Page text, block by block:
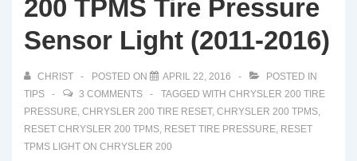
200 TPMS Tire Pressure
Sensor Light (2011-2016)
CHRIST POSTED ON APRIL 22, 2016
POSTED IN
TIPS
3 COMMENTS TAGGED WITH CHRYSLER 200 TIRE
PRESSURE, CHRYSLER 200 TIRE RESET, CHRYSLER 200 TPMS,
RESET CHRYSLER 200 TPMS, RESET TIRE PRESSURE, RESET
TPMS LIGHT ON CHRYSLER 200